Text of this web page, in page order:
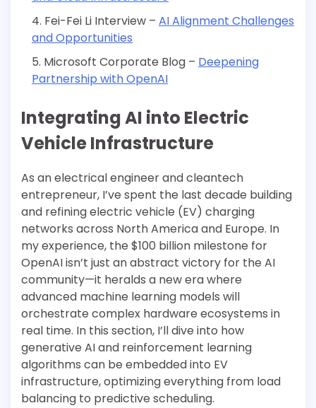
Fei-Fei Li Interview – AI Alignment Challenges
and Opportunities
Microsoft Corporate Blog – Deepening
Partnership with OpenAI
Integrating AI into Electric
Vehicle Infrastructure
As an electrical engineer and cleantech
entrepreneur, I’ve spent the last decade building
and refining electric vehicle (EV) charging
networks across North America and Europe. In
my experience, the $100 billion milestone for
OpenAI isn’t just an abstract victory for the AI
community—it heralds a new era where
advanced machine learning models will
orchestrate complex hardware ecosystems in
real time. In this section, I’ll dive into how
generative AI and reinforcement learning
algorithms can be embedded into EV
infrastructure, optimizing everything from load
balancing to predictive scheduling.